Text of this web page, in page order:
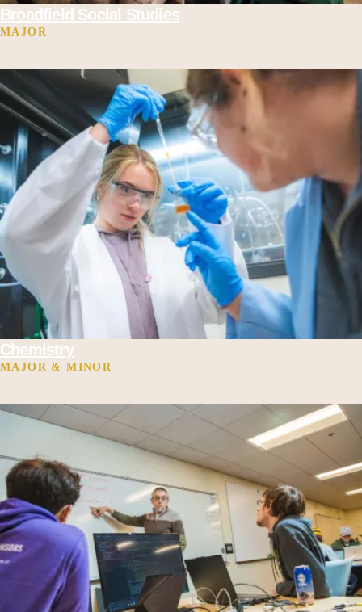
Broadfield Social Studies
MAJOR
Chemistry
MAJOR & MINOR